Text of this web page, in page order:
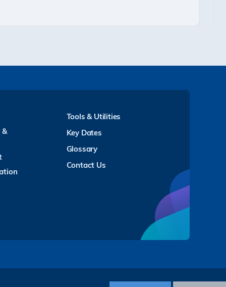
Tools & Utilities
Key Dates
Glossary
Contact Us